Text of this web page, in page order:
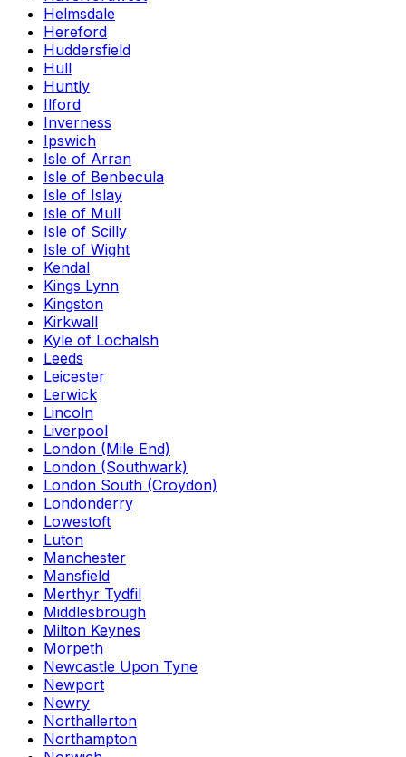
Helmsdale
Hereford
Huddersfield
Hull
Huntly
Ilford
Inverness
Ipswich
Isle of Arran
Isle of Benbecula
Isle of Islay
Isle of Mull
Isle of Scilly
Isle of Wight
Kendal
Kings Lynn
Kingston
Kirkwall
Kyle of Lochalsh
Leeds
Leicester
Lerwick
Lincoln
Liverpool
London (Mile End)
London (Southwark)
London South (Croydon)
Londonderry
Lowestoft
Luton
Manchester
Mansfield
Merthyr Tydfil
Middlesbrough
Milton Keynes
Morpeth
Newcastle Upon Tyne
Newport
Newry
Northallerton
Northampton